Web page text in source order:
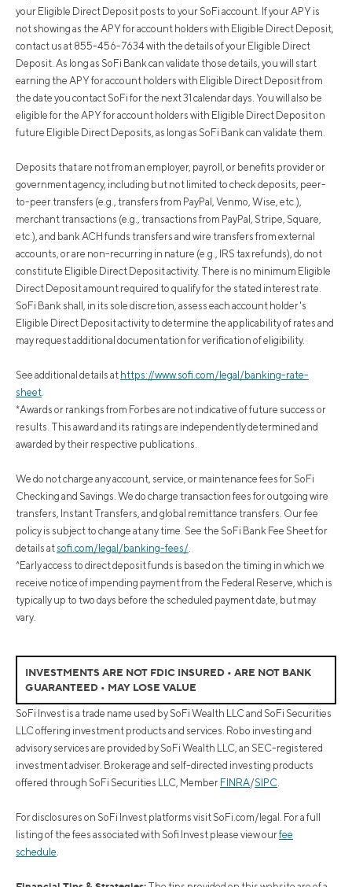
your Eligible Direct Deposit posts to your SoFi account. If your APY is
not showing as the APY for account holders with Eligible Direct Deposit,
contact us at 855-456-7634 with the details of your Eligible Direct
Deposit. As long as SoFi Bank can validate those details, you will start
earning the APY for account holders with Eligible Direct Deposit from
the date you contact SoFi for the next 31 calendar days. You will also be
eligible for the APY for account holders with Eligible Direct Deposit on
future Eligible Direct Deposits, as long as SoFi Bank can validate them.
Deposits that are not from an employer, payroll, or benefits provider or
government agency, including but not limited to check deposits, peer-
to-peer transfers (e.g., transfers from PayPal, Venmo, Wise, etc.),
merchant transactions (e.g., transactions from PayPal, Stripe, Square,
etc.), and bank ACH funds transfers and wire transfers from external
accounts, or are non-recurring in nature (e.g., IRS tax refunds), do not
constitute Eligible Direct Deposit activity. There is no minimum Eligible
Direct Deposit amount required to qualify for the stated interest rate.
SoFi Bank shall, in its sole discretion, assess each account holder's
Eligible Direct Deposit activity to determine the applicability of rates and
may request additional documentation for verification of eligibility.
See additional details at https://www.sofi.com/legal/banking-rate-
sheet.
*Awards or rankings from Forbes are not indicative of future success or
results. This award and its ratings are independently determined and
awarded by their respective publications.
We do not charge any account, service, or maintenance fees for SoFi
Checking and Savings. We do charge transaction fees for outgoing wire
transfers, Instant Transfers, and global remittance transfers. Our fee
policy is subject to change at any time. See the SoFi Bank Fee Sheet for
details at sofi.com/legal/banking-fees/.
^Early access to direct deposit funds is based on the timing in which we
receive notice of impending payment from the Federal Reserve, which is
typically up to two days before the scheduled payment date, but may
vary.
INVESTMENTS ARE NOT FDIC INSURED • ARE NOT BANK
GUARANTEED • MAY LOSE VALUE
SoFi Invest is a trade name used by SoFi Wealth LLC and SoFi Securities
LLC offering investment products and services. Robo investing and
advisory services are provided by SoFi Wealth LLC, an SEC-registered
investment adviser. Brokerage and self-directed investing products
offered through SoFi Securities LLC, Member FINRA/SIPC.
For disclosures on SoFi Invest platforms visit SoFi.com/legal. For a full
listing of the fees associated with Sofi Invest please view ourfee
schedule.